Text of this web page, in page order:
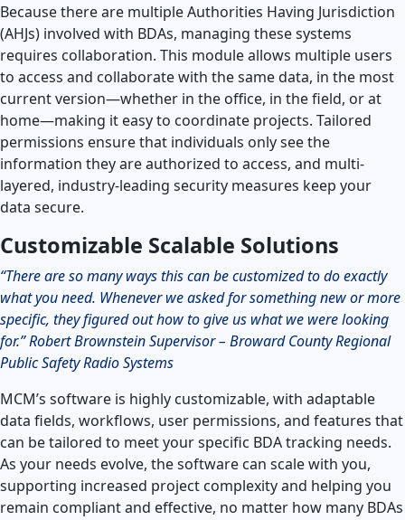
Because there are multiple Authorities Having Jurisdiction
(AHJs) involved with BDAs, managing these systems
requires collaboration. This module allows multiple users
to access and collaborate with the same data, in the most
current version—whether in the office, in the field, or at
home—making it easy to coordinate projects. Tailored
permissions ensure that individuals only see the
information they are authorized to access, and multi-
layered, industry-leading security measures keep your
data secure.
Customizable Scalable Solutions
“There are so many ways this can be customized to do exactly
what you need. Whenever we asked for something new or more
specific, they figured out how to give us what we were looking
for.” Robert Brownstein Supervisor – Broward County Regional
Public Safety Radio Systems
MCM’s software is highly customizable, with adaptable
data fields, workflows, user permissions, and features that
can be tailored to meet your specific BDA tracking needs.
As your needs evolve, the software can scale with you,
supporting increased project complexity and helping you
remain compliant and effective, no matter how many BDAs